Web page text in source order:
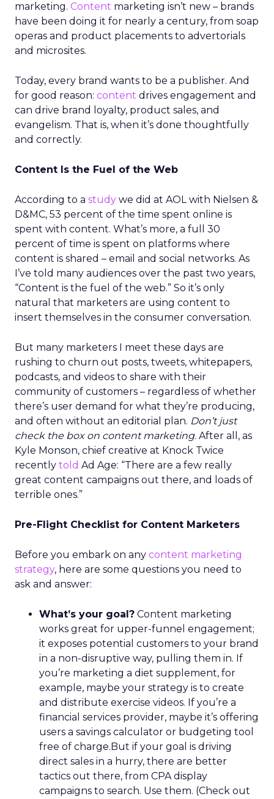
marketing. Content marketing isn’t new – brands
have been doing it for nearly a century, from soap
operas and product placements to advertorials
and microsites.
Today, every brand wants to be a publisher. And
for good reason: content drives engagement and
can drive brand loyalty, product sales, and
evangelism. That is, when it’s done thoughtfully
and correctly.
Content Is the Fuel of the Web
According to a study we did at AOL with Nielsen &
D&MC, 53 percent of the time spent online is
spent with content. What’s more, a full 30
percent of time is spent on platforms where
content is shared – email and social networks. As
I’ve told many audiences over the past two years,
“Content is the fuel of the web.” So it’s only
natural that marketers are using content to
insert themselves in the consumer conversation.
But many marketers I meet these days are
rushing to churn out posts, tweets, whitepapers,
podcasts, and videos to share with their
community of customers – regardless of whether
there’s user demand for what they’re producing,
and often without an editorial plan. Don’t just
check the box on content marketing. After all, as
Kyle Monson, chief creative at Knock Twice
recently told Ad Age: “There are a few really
great content campaigns out there, and loads of
terrible ones.”
Pre-Flight Checklist for Content Marketers
Before you embark on any content marketing
strategy, here are some questions you need to
ask and answer:
What’s your goal? Content marketing
works great for upper-funnel engagement;
it exposes potential customers to your brand
in a non-disruptive way, pulling them in. If
you’re marketing a diet supplement, for
example, maybe your strategy is to create
and distribute exercise videos. If you’re a
financial services provider, maybe it’s offering
users a savings calculator or budgeting tool
free of charge.But if your goal is driving
direct sales in a hurry, there are better
tactics out there, from CPA display
campaigns to search. Use them. (Check out